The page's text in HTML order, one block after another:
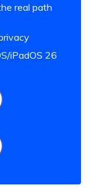
real path
iPadOS 26